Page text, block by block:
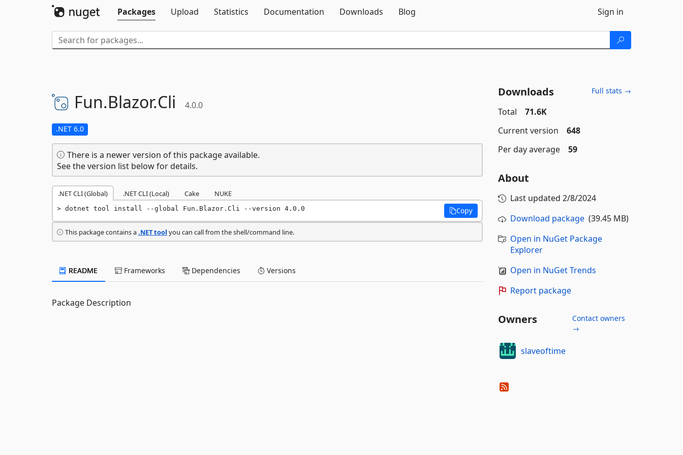
Packages
Upload Statistics Documentation Downloads Blog Sign in
Fun.Blazor.Cli 4.0.0
.NET 6.0
There is a newer version of this package available.
See the version list below for details.
.NET CLI (Global) .NET CLI (Local) Cake NUKE
dotnet tool install --global Fun.Blazor.Cli --version 4.0.0 Copy
This package contains a.NET tool you can call from the shell/command line.
README Frameworks Dependencies Versions
Package Description
Downloads Full stats →
Total
71.6K
Current version
648
Per day average
59
About
Last updated 2/8/2024
Download package(39.45 MB)
Open in NuGet Package
Explorer
Open in NuGet Trends
Report package
Owners
Contact owners
→
slaveoftime